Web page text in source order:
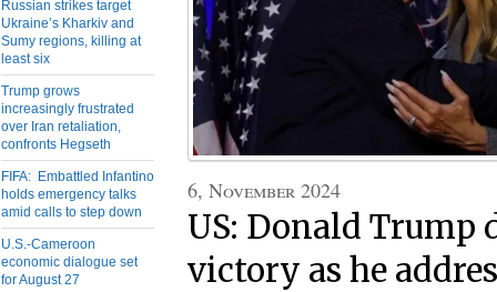
Russian strikes target
Ukraine’s Kharkiv and
Sumy regions, killing at
least six
Trump grows
increasingly frustrated
over Iran retaliation,
confronts Hegseth
FIFA: Embattled Infantino
holds emergency talks
amid calls to step down
U.S.-Cameroon
economic dialogue set
for August 27
6, November 2024
US: Donald Trump
victory as he